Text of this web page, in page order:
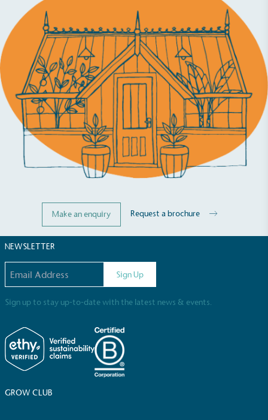
Make an enquiry Request a brochure
NEWSLETTER
Sign Up
Sign up to stay up-to-date with the latest news & events.
GROW CLUB
Carbon Reduction Targets
The brand has established baseline emissions, set
ambitious reduction targets, and has a
comprehensive carbon reduction plan to achieve a
minimum of 50% CO2e emissions reductions by
2030, aligning with Science-Based Targets Initiative
criteria.
Net Zero Committed
The brand has committed to a Net Zero target in
Powered by Renewables
The brand is powered using renewable energy,